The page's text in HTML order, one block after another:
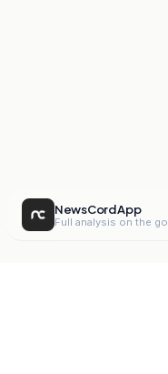
NewsCord App
Full analysis on the go